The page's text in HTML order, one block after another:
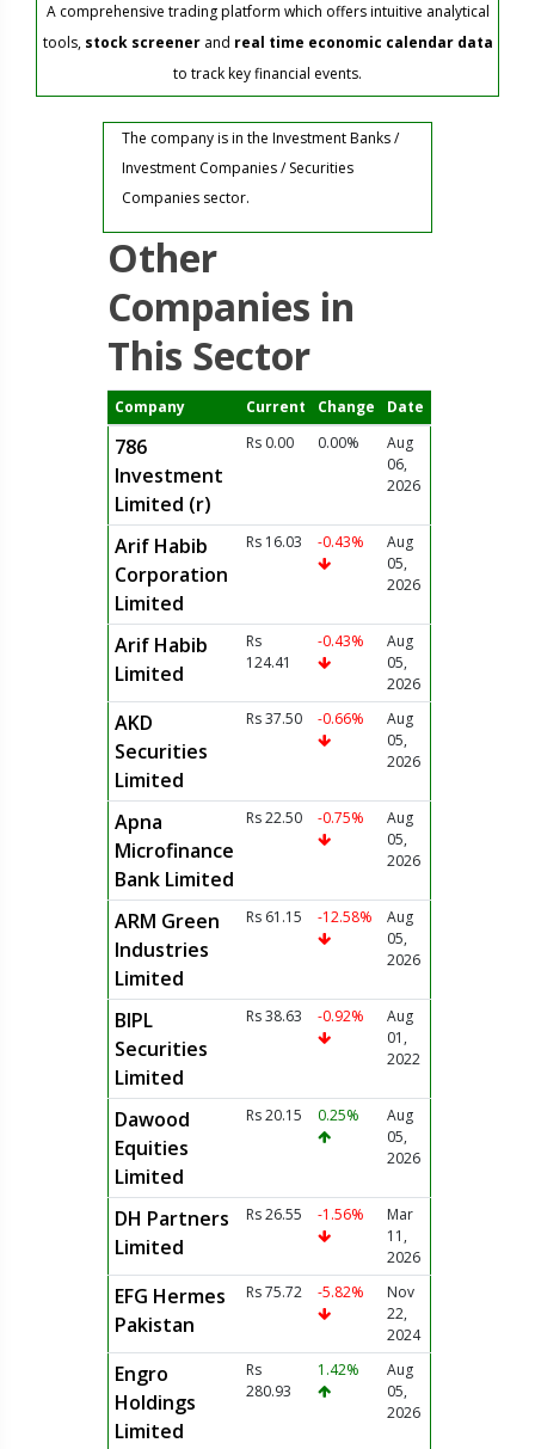
A comprehensive trading platform which offers intuitive analytical
tools, stock screenerand real time economic calendar data
to track key financial events.
The company is in the Investment Banks /
Investment Companies / Securities
Companies sector.
Other
Companies in
This Sector
Company Current Change Date
786
Investment
Limited (r)
Rs 0.00 0.00%
Aug
06,
2026
Arif Habib
Corporation
Limited
Rs 16.03 -0.43%
Aug
05,
2026
Arif Habib
Limited
Rs
124.41
-0.43%
Aug
05,
2026
AKD
Securities
Limited
Rs 37.50 -0.66%
Aug
05,
2026
Apna
Microfinance
Bank Limited
Rs 22.50 -0.75%
Aug
05,
2026
ARM Green
Industries
Limited
Rs 61.15 -12.58%
Aug
05,
2026
BIPL
Securities
Limited
Rs 38.63 -0.92%
Aug
01,
2022
Dawood
Equities
Limited
Rs 20.15 0.25%
Aug
05,
2026
DH Partners
Limited
Rs 26.55 -1.56%
Mar
11,
2026
EFG Hermes
Pakistan
Rs 75.72 -5.82%
Nov
22,
2024
Engro
Holdings
Limited
Rs
280.93
1.42%
Aug
05,
2026